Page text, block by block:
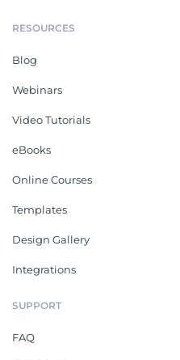
RESOURCES
Blog
Webinars
Video Tutorials
eBooks
Online Courses
Templates
Design Gallery
Integrations
SUPPORT
FAQ